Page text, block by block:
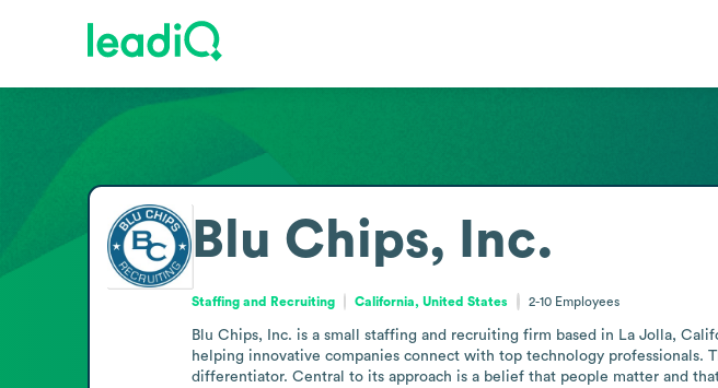
Blu Chips, Inc.
Staffing and Recruiting California, United States 2-10 Employees
Blu Chips, Inc. is a small staffing and recruiting firm based in La Jolla,
helping innovative companies connect with top technology professionals.
differentiator. Central to its approach is a belief that people matter and